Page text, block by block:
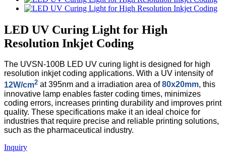
LED UV Curing Light for High
Resolution Inkjet Coding
The UVSN-100B LED UV curing light is designed for high
resolution inkjet coding applications. With a UV intensity of
12W/cm2 at 395nm and a irradiation area of80x20mm, this
innovative lamp enables faster coding times, minimizes
coding errors, increases printing durability and improves print
quality. These specifications make it an ideal choice for
industries that require precise and reliable printing solutions,
such as the pharmaceutical industry.
Inquiry